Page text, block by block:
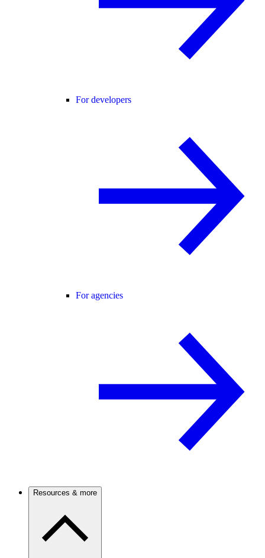
For developers
For agencies
Resources & more